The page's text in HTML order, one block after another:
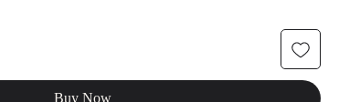
Buy Now